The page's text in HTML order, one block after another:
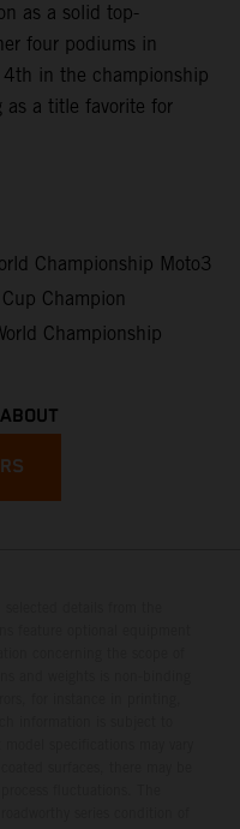
as a solid top-
four podiums in
in the championship
as a title favorite for
Championship Moto3
Champion
Championship